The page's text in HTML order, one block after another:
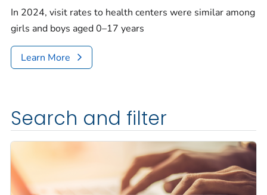
In 2024, visit rates to health centers were similar among
girls and boys aged 0–17 years
Learn More
Search and filter